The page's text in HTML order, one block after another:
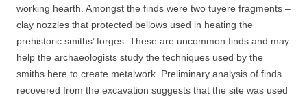
working hearth. Amongst the finds were two tuyere fragments –
clay nozzles that protected bellows used in heating the
prehistoric smiths’ forges. These are uncommon finds and may
help the archaeologists study the techniques used by the
smiths here to create metalwork. Preliminary analysis of finds
recovered from the excavation suggests that the site was used